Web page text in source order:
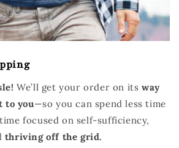
We’ll get your order on itsway
to you—so you can spend less time
focused on self-sufficiency,
thriving off the grid.